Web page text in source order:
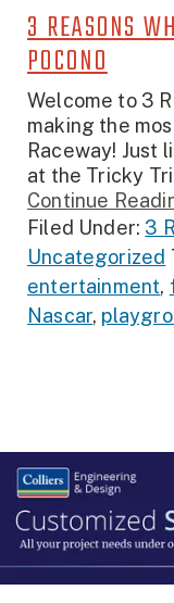
3 REASONS
POCONO
Welcome to 3
making the
Raceway! Just
at the Tricky
Continue
Filed Under: 3
Uncategorized
entertainment,
Nascar,